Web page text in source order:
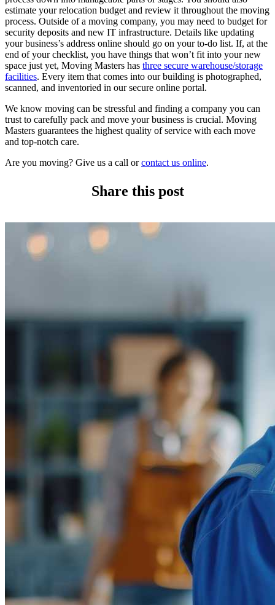
estimate your relocation budget and review it throughout the moving
process. Outside of a moving company, you may need to budget for
security deposits and new IT infrastructure. Details like updating
your business’s address online should go on your to-do list. If, at the
end of your checklist, you have things that won’t fit into your new
space just yet, Moving Masters has three secure warehouse/storage
facilities. Every item that comes into our building is photographed,
scanned, and inventoried in our secure online portal.
We know moving can be stressful and finding a company you can
trust to carefully pack and move your business is crucial. Moving
Masters guarantees the highest quality of service with each move
and top-notch care.
Are you moving? Give us a call orcontact us online.
Share this post